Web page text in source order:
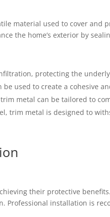
material used to cover and
the home’s exterior by
protecting the
used to create a cohesive
metal can be tailored to
trim metal is designed to
their protective
Professional installation is